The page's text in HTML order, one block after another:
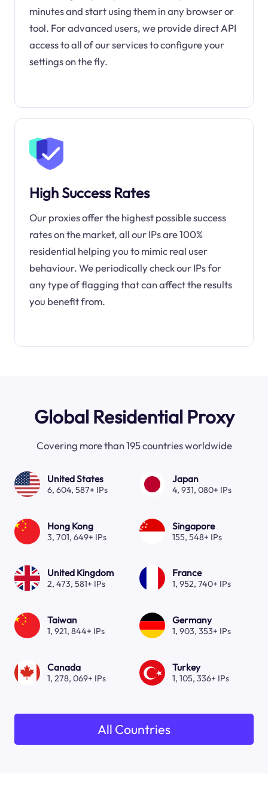
minutes and start using them in any browser or
tool. For advanced users, we provide direct API
access to all of our services to configure your
settings on the fly.
High Success Rates
Our proxies offer the highest possible success
rates on the market, all our IPs are 100%
residential helping you to mimic real user
behaviour. We periodically check our IPs for
any type of flagging that can affect the results
you benefit from.
Global Residential Proxy
Covering more than 195 countries worldwide
United States
6, 604, 587+ IPs
Japan
4, 931, 080+ IPs
Hong Kong
3, 701, 649+ IPs
Singapore
155, 548+ IPs
United Kingdom
2, 473, 581+ IPs
France
1, 952, 740+ IPs
Taiwan
1, 921, 844+ IPs
Germany
1, 903, 353+ IPs
Canada
1, 278, 069+ IPs
Turkey
1, 105, 336+ IPs
All Countries